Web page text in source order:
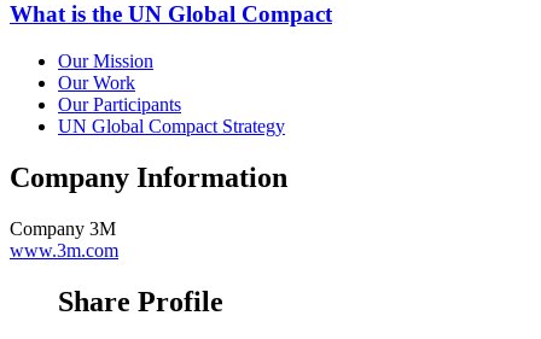
What is the UN Global Compact
Our Mission
Our Work
Our Participants
UN Global Compact Strategy
Company Information
Company 3M
www.3m.com
Share Profile